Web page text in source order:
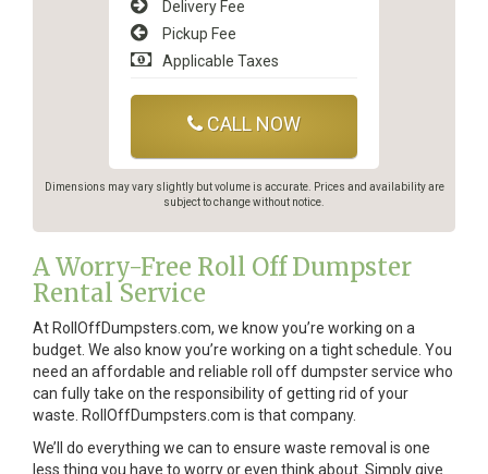
Delivery Fee
Pickup Fee
Applicable Taxes
CALL NOW
Dimensions may vary slightly but volume is accurate. Prices and availability are
subject to change without notice.
A Worry-Free Roll Off Dumpster
Rental Service
At RollOffDumpsters.com, we know you’re working on a
budget. We also know you’re working on a tight schedule. You
need an affordable and reliable roll off dumpster service who
can fully take on the responsibility of getting rid of your
waste. RollOffDumpsters.com is that company.
We’ll do everything we can to ensure waste removal is one
less thing you have to worry or even think about. Simply give